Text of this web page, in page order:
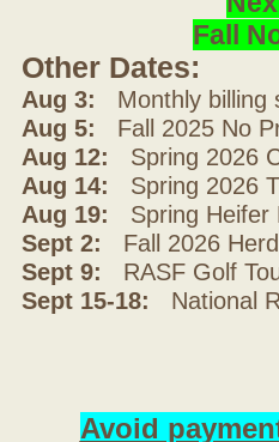
Fall
Other Dates:
Aug 3: Monthly billing
Aug 5: Fall 2025 No
Aug 12: Spring 2026
Aug 14: Spring 2026
Aug 19: Spring Heifer
Sept 2: Fall 2026
Sept 9: RASF Golf
Sept 15-18: National
Avoid